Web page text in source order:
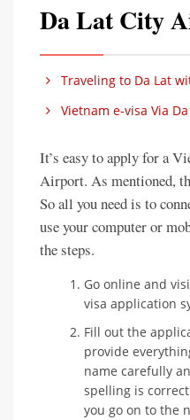
Da Lat City
Traveling to Da Lat
Vietnam e-visa Via
It’s easy to apply for a
Airport. As mentioned,
So all you need is to
use your computer or
the steps.
Go online and
visa application
Fill out the
provide
name carefully
spelling is
you go on to the